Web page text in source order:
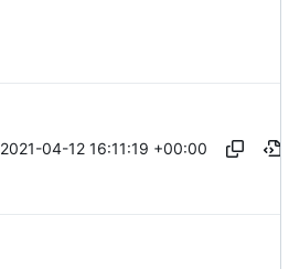
2021-04-12 16:11:19 +00:00